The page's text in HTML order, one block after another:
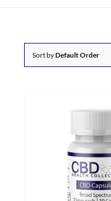
Sort byDefault Order